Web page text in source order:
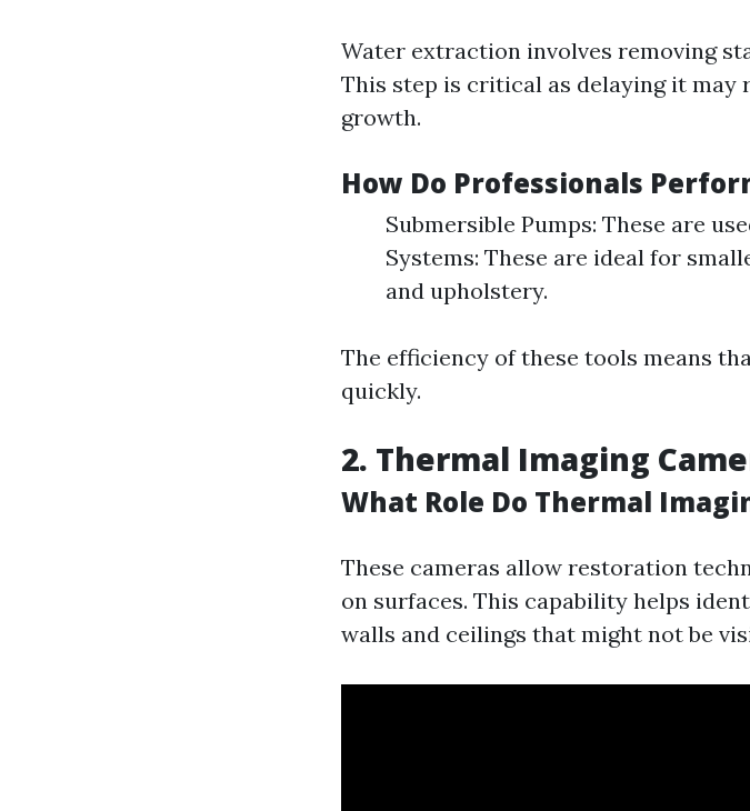
Water extraction involves removing
This step is critical as delaying it may
growth.
How Do Professionals
Submersible Pumps: These are
Systems: These are ideal for
and upholstery.
The efficiency of these tools means
quickly.
2. Thermal Imaging
What Role Do Thermal
These cameras allow restoration
on surfaces. This capability helps
walls and ceilings that might not be